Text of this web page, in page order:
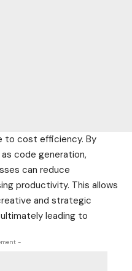
to cost efficiency. By
code generation,
can reduce
productivity. This allows
and strategic
leading to
-